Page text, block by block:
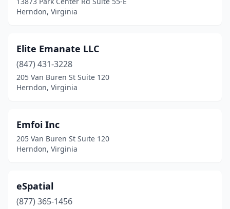
Herndon, Virginia
Elite Emanate LLC
(847) 431-3228
205 Van Buren St Suite 120
Herndon, Virginia
Emfoi Inc
205 Van Buren St Suite 120
Herndon, Virginia
eSpatial
(877) 365-1456